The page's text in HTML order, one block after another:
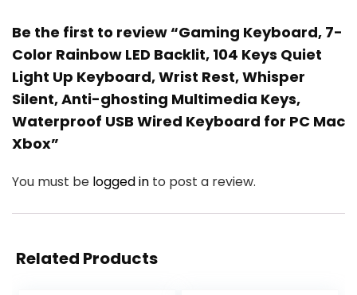
Be the first to review “Gaming Keyboard, 7-
Color Rainbow LED Backlit, 104 Keys Quiet
Light Up Keyboard, Wrist Rest, Whisper
Silent, Anti-ghosting Multimedia Keys,
Waterproof USB Wired Keyboard for PC Mac
Xbox”
You must be logged in to post a review.
Related Products